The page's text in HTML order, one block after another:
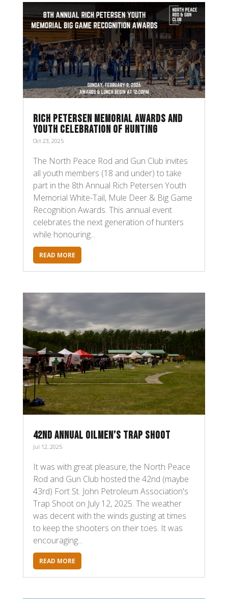
RICH PETERSEN MEMORIAL AWARDS AND
YOUTH CELEBRATION OF HUNTING
Oct 23, 2025
The North Peace Rod and Gun Club invites
all youth members (18 and under) to take
part in the 8th Annual Rich Petersen Youth
Memorial White-Tail, Mule Deer & Big Game
Recognition Awards. This annual event
celebrates the next generation of hunters
while honouring...
READ MORE
42ND ANNUAL OILMEN’S TRAP SHOOT
Jul 12, 2025
It was with great pleasure, the North Peace
Rod and Gun Club hosted the 42nd (maybe
43rd) Fort St. John Petroleum Association's
Trap Shoot on July 12, 2025. The weather
was decent with the winds gusting at times
to keep the shooters on their toes. It was
encouraging...
READ MORE